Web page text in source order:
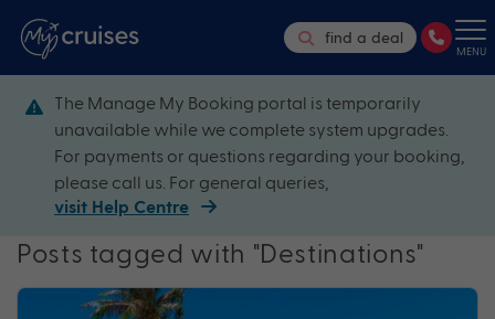
find a deal
MENU
The Manage My Booking portal is temporarily
unavailable while we complete system upgrades.
For payments or questions regarding your booking,
please call us. For general queries,
visit Help Centre
Posts tagged with "Destinations"